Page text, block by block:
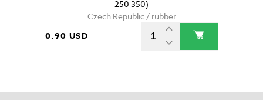
250 350)
Czech Republic / rubber
0.90 USD